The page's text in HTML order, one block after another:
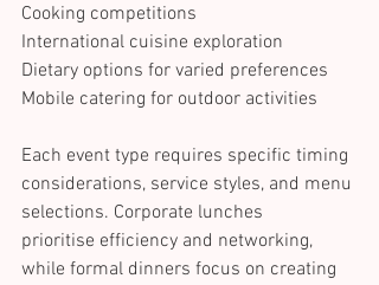
Cooking competitions
International cuisine exploration
Dietary options for varied preferences
Mobile catering for outdoor activities
Each event type requires specific timing
considerations, service styles, and menu
selections. Corporate lunches
prioritise efficiency and networking,
while formal dinners focus on creating